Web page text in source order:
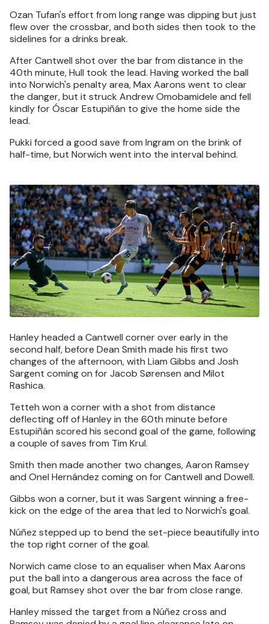
Ozan Tufan's effort from long range was dipping but just
flew over the crossbar, and both sides then took to the
sidelines for a drinks break.
After Cantwell shot over the bar from distance in the
40th minute, Hull took the lead. Having worked the ball
into Norwich's penalty area, Max Aarons went to clear
the danger, but it struck Andrew Omobamidele and fell
kindly for Óscar Estupiñán to give the home side the
lead.
Pukki forced a good save from Ingram on the brink of
half-time, but Norwich went into the interval behind.
Image
Hanley headed a Cantwell corner over early in the
second half, before Dean Smith made his first two
changes of the afternoon, with Liam Gibbs and Josh
Sargent coming on for Jacob Sørensen and Milot
Rashica.
Tetteh won a corner with a shot from distance
deflecting off of Hanley in the 60th minute before
Estupiñán scored his second goal of the game, following
a couple of saves from Tim Krul.
Smith then made another two changes, Aaron Ramsey
and Onel Hernández coming on for Cantwell and Dowell.
Gibbs won a corner, but it was Sargent winning a free-
kick on the edge of the area that led to Norwich's goal.
Núñez stepped up to bend the set-piece beautifully into
the top right corner of the goal.
Norwich came close to an equaliser when Max Aarons
put the ball into a dangerous area across the face of
goal, but Ramsey shot over the bar from close range.
Hanley missed the target from a Núñez cross and